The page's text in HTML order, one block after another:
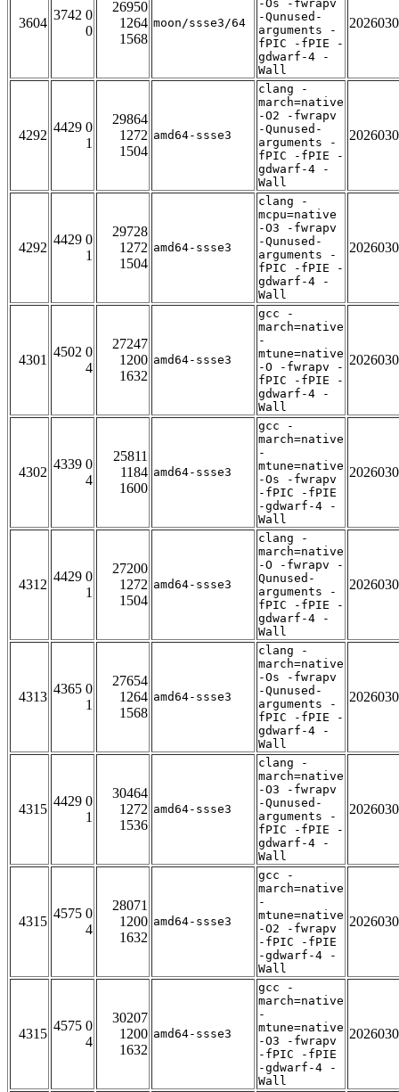
3604
3742 0
0
26950
1264
1568
moon/ssse3/64
-Os -fwrapv
-Qunused-
arguments -
fPIC -fPIE -
gdwarf-4 -
Wall
4292
4429 0
1
29864
1272
1504
amd64-ssse3
clang -
march=native
-O2 -fwrapv
-Qunused-
arguments -
fPIC -fPIE -
gdwarf-4 -
Wall
4292
4429 0
1
29728
1272
1504
amd64-ssse3
clang -
mcpu=native
-O3 -fwrapv
-Qunused-
arguments -
fPIC -fPIE -
gdwarf-4 -
Wall
4301
4502 0
4
27247
1200
1632
amd64-ssse3
gcc -
march=native
-
mtune=native
-O -fwrapv -
fPIC -fPIE -
gdwarf-4 -
Wall
4302
4339 0
4
25811
1184
1600
amd64-ssse3
gcc -
march=native
-
mtune=native
-Os -fwrapv
-fPIC -fPIE
-gdwarf-4 -
Wall
4312
4429 0
1
27200
1272
1504
amd64-ssse3
clang -
march=native
-O -fwrapv -
Qunused-
arguments -
fPIC -fPIE -
gdwarf-4 -
Wall
4313
4365 0
1
27654
1264
1568
amd64-ssse3
clang -
march=native
-Os -fwrapv
-Qunused-
arguments -
fPIC -fPIE -
gdwarf-4 -
Wall
4315
4429 0
1
30464
1272
1536
amd64-ssse3
clang -
march=native
-O3 -fwrapv
-Qunused-
arguments -
fPIC -fPIE -
gdwarf-4 -
Wall
4315
4575 0
4
28071
1200
1632
amd64-ssse3
gcc -
march=native
-
mtune=native
-O2 -fwrapv
-fPIC -fPIE
-gdwarf-4 -
Wall
4315
4575 0
4
30207
1200
1632
amd64-ssse3
gcc -
march=native
-
mtune=native
-O3 -fwrapv
-fPIC -fPIE
-gdwarf-4 -
Wall